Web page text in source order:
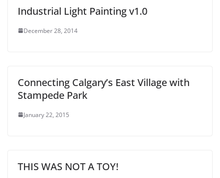
Industrial Light Painting v1.0
December 28, 2014
Connecting Calgary’s East Village with
Stampede Park
January 22, 2015
THIS WAS NOT A TOY!